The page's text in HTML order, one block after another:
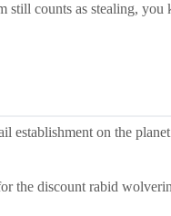
still counts as stealing,
on the
the discount rabid